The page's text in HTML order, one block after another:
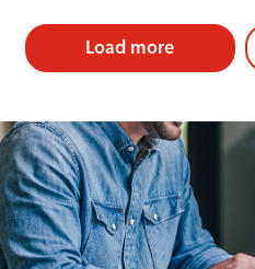
Load more